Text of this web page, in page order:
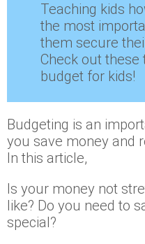
Teaching kids
the most
them secure
Check out these
budget for kids!
Budgeting is an
you save money and
In this article,
Is your money not
like? Do you need to
special?